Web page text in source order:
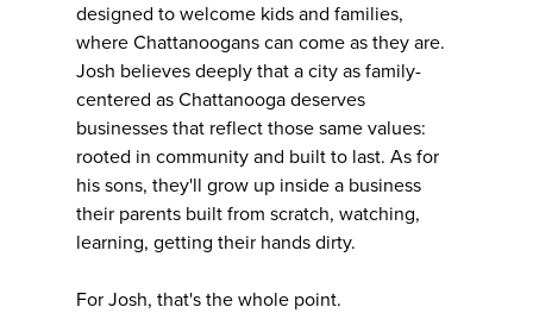
designed to welcome kids and families,
where Chattanoogans can come as they are.
Josh believes deeply that a city as family-
centered as Chattanooga deserves
businesses that reflect those same values:
rooted in community and built to last. As for
his sons, they'll grow up inside a business
their parents built from scratch, watching,
learning, getting their hands dirty.
For Josh, that's the whole point.